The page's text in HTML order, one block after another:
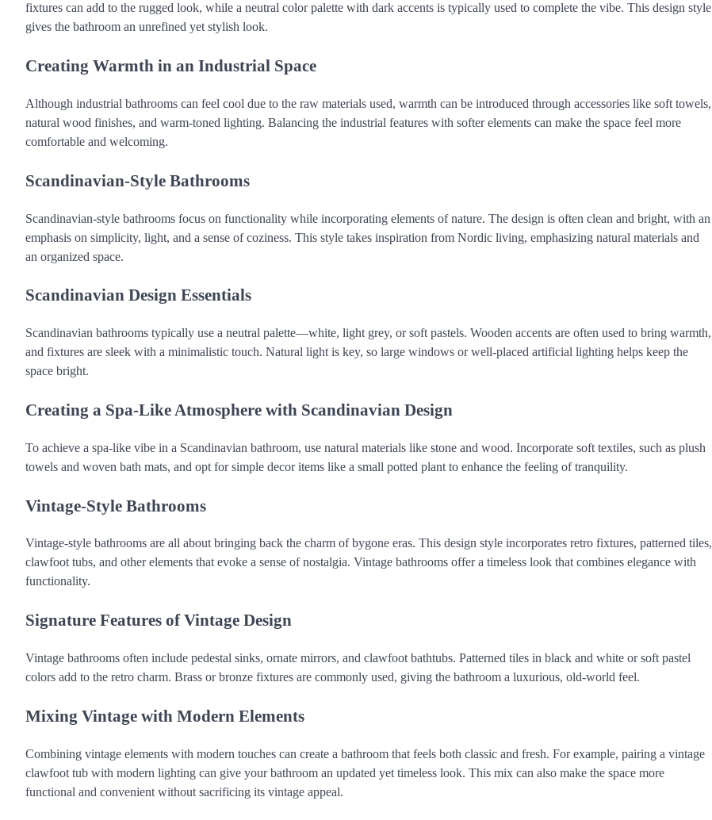
fixtures can add to the rugged look, while a neutral color palette with dark accents is typically used to complete the vibe. This design style
gives the bathroom an unrefined yet stylish look.
Creating Warmth in an Industrial Space
Although industrial bathrooms can feel cool due to the raw materials used, warmth can be introduced through accessories like soft towels,
natural wood finishes, and warm-toned lighting. Balancing the industrial features with softer elements can make the space feel more
comfortable and welcoming.
Scandinavian-Style Bathrooms
Scandinavian-style bathrooms focus on functionality while incorporating elements of nature. The design is often clean and bright, with an
emphasis on simplicity, light, and a sense of coziness. This style takes inspiration from Nordic living, emphasizing natural materials and
an organized space.
Scandinavian Design Essentials
Scandinavian bathrooms typically use a neutral palette—white, light grey, or soft pastels. Wooden accents are often used to bring warmth,
and fixtures are sleek with a minimalistic touch. Natural light is key, so large windows or well-placed artificial lighting helps keep the
space bright.
Creating a Spa-Like Atmosphere with Scandinavian Design
To achieve a spa-like vibe in a Scandinavian bathroom, use natural materials like stone and wood. Incorporate soft textiles, such as plush
towels and woven bath mats, and opt for simple decor items like a small potted plant to enhance the feeling of tranquility.
Vintage-Style Bathrooms
Vintage-style bathrooms are all about bringing back the charm of bygone eras. This design style incorporates retro fixtures, patterned tiles,
clawfoot tubs, and other elements that evoke a sense of nostalgia. Vintage bathrooms offer a timeless look that combines elegance with
functionality.
Signature Features of Vintage Design
Vintage bathrooms often include pedestal sinks, ornate mirrors, and clawfoot bathtubs. Patterned tiles in black and white or soft pastel
colors add to the retro charm. Brass or bronze fixtures are commonly used, giving the bathroom a luxurious, old-world feel.
Mixing Vintage with Modern Elements
Combining vintage elements with modern touches can create a bathroom that feels both classic and fresh. For example, pairing a vintage
clawfoot tub with modern lighting can give your bathroom an updated yet timeless look. This mix can also make the space more
functional and convenient without sacrificing its vintage appeal.